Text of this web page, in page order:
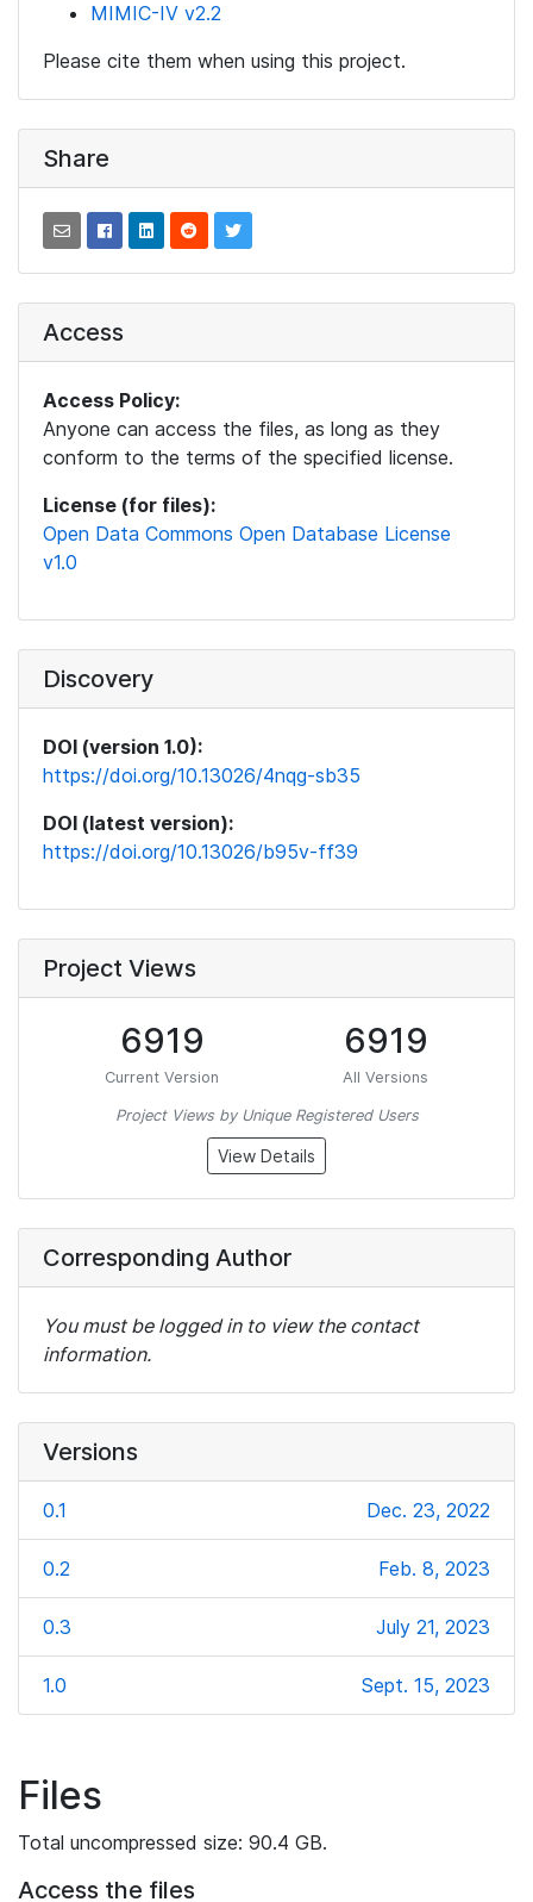
MIMIC-IV v2.2
Please cite them when using this project.
Share
Access
Access Policy:
Anyone can access the files, as long as they
conform to the terms of the specified license.
License (for files):
Open Data Commons Open Database License
v1.0
Discovery
DOI (version 1.0):
https://doi.org/10.13026/4nqg-sb35
DOI (latest version):
https://doi.org/10.13026/b95v-ff39
Project Views
6919
Current Version
6919
All Versions
Project Views by Unique Registered Users
View Details
Corresponding Author
You must be logged in to view the contact
information.
Versions
0.1 Dec. 23, 2022
0.2 Feb. 8, 2023
0.3 July 21, 2023
1.0 Sept. 15, 2023
Files
Total uncompressed size: 90.4 GB.
Access the files